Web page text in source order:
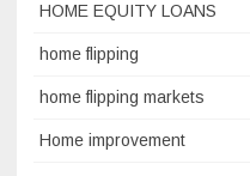
HOME EQUITY LOANS
home flipping
home flipping markets
Home improvement